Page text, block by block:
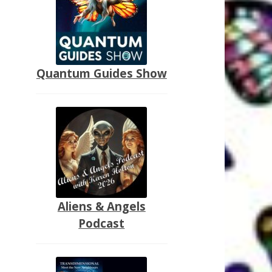
Quantum Guides Show
Aliens & Angels
Podcast